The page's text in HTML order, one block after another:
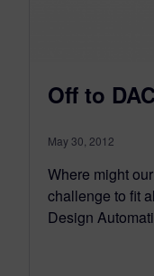
Off to
May 30, 2012
Where might
challenge to fit
Design